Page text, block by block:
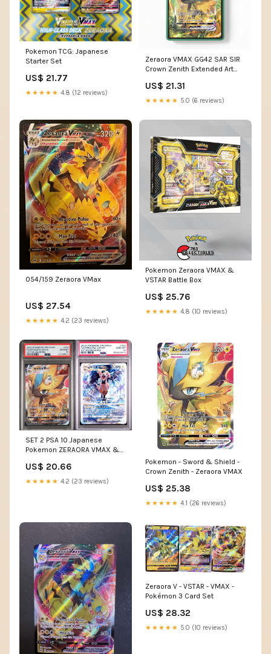
Pokemon TCG: Japanese
Starter Set
US$ 21.77
★★★★★ 4.8 (12 reviews)
Zeraora VMAX GG42 SAR SIR
Crown Zenith Extended Art
US$ 21.31
★★★★★ 5.0 (6 reviews)
054/159 Zeraora VMax
US$ 27.54
★★★★★ 4.2 (23 reviews)
Pokemon Zeraora VMAX &
VSTAR Battle Box
US$ 25.76
★★★★★ 4.8 (10 reviews)
SET 2 PSA 10 Japanese
Pokemon ZERAORA VMAX &
US$ 20.66
★★★★★ 4.2 (23 reviews)
Pokemon - Sword & Shield -
Crown Zenith - Zeraora VMAX
US$ 25.38
★★★★★ 4.1 (26 reviews)
Zeraora V - VSTAR - VMAX -
Pokémon 3 Card Set
US$ 28.32
★★★★★ 5.0 (10 reviews)